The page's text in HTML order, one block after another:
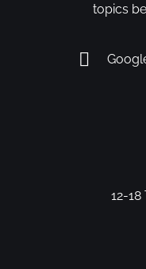
topics
12-